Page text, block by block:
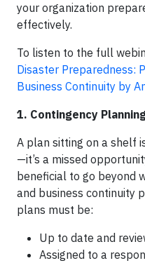
your organization
effectively.
To listen to the full
Disaster Preparedness:
Business Continuity by
1. Contingency
A plan sitting on a shelf
—it’s a missed
beneficial to go beyond
and business continuity
plans must be:
Up to date and
Assigned to a